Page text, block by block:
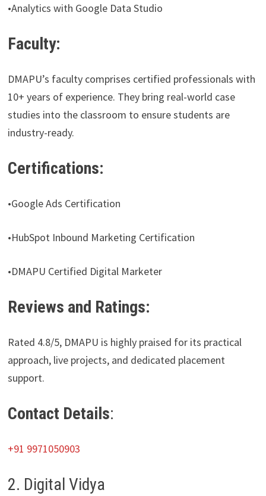
•Analytics with Google Data Studio
Faculty:
DMAPU’s faculty comprises certified professionals with
10+ years of experience. They bring real-world case
studies into the classroom to ensure students are
industry-ready.
Certifications:
•Google Ads Certification
•HubSpot Inbound Marketing Certification
•DMAPU Certified Digital Marketer
Reviews and Ratings:
Rated 4.8/5, DMAPU is highly praised for its practical
approach, live projects, and dedicated placement
support.
Contact Details:
+91 9971050903
2. Digital Vidya